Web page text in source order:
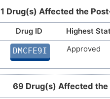
1 Drug(s) Affected the
Drug ID
Highest
DMCFE9I Approved
69 Drug(s) Affected the